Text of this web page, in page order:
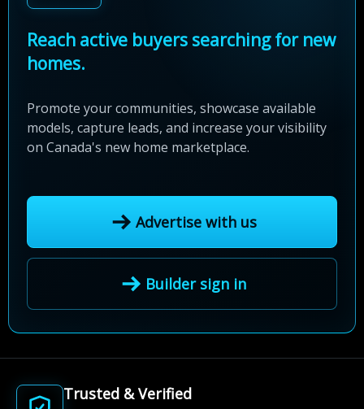
Reach active buyers searching for new
homes.
Promote your communities, showcase available
models, capture leads, and increase your visibility
on Canada's new home marketplace.
Advertise with us
Builder sign in
Trusted & Verified